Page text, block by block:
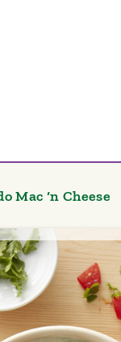
Mac ‘n Cheese